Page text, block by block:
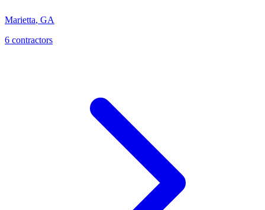
Marietta, GA
6 contractors